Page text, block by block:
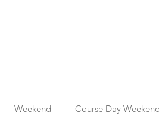
Weekend Course Day